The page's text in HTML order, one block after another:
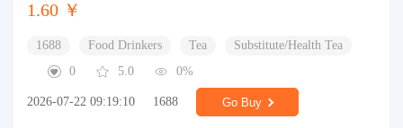
1.60 ￥
1688 Food Drinkers Tea
Substitute/Health Tea
0
5.0 0%
2026-07-22 09:19:10 1688 Go Buy